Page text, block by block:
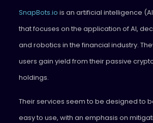
SnapBots.io is an artificial intelligence
that focuses on the application of AI,
and robotics in the financial industry.
users gain yield from their passive
holdings.
Their services seem to be designed to
easy to use, with an emphasis on